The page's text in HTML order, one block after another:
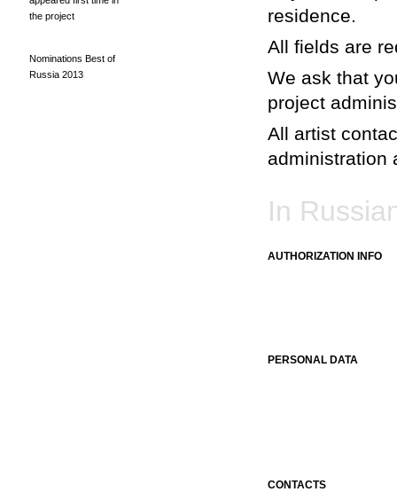
the project
Nominations Best of
Russia 2013
residence.
All fields are
We ask that
project
All artist
administration
In
AUTHORIZATION INFO
PERSONAL DATA
CONTACTS